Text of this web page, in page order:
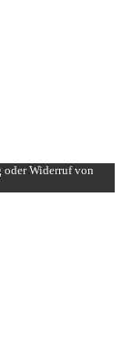
oder Widerruf von